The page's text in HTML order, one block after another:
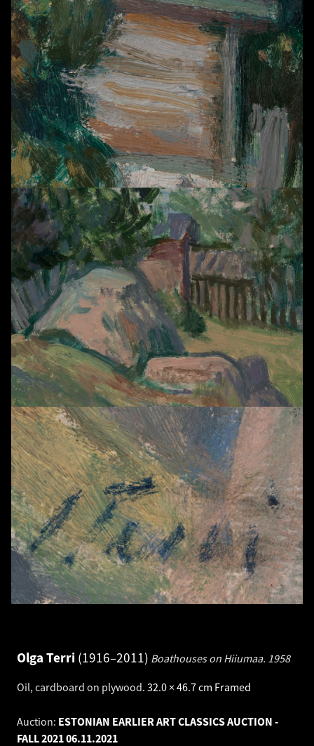
Olga Terri 1916–2011 Boathouses on Hiiumaa. 1958
Oil, cardboard on plywood. 32.0 × 46.7 cm Framed
Auction: ESTONIAN EARLIER ART CLASSICS AUCTION -
FALL 202106.11.2021